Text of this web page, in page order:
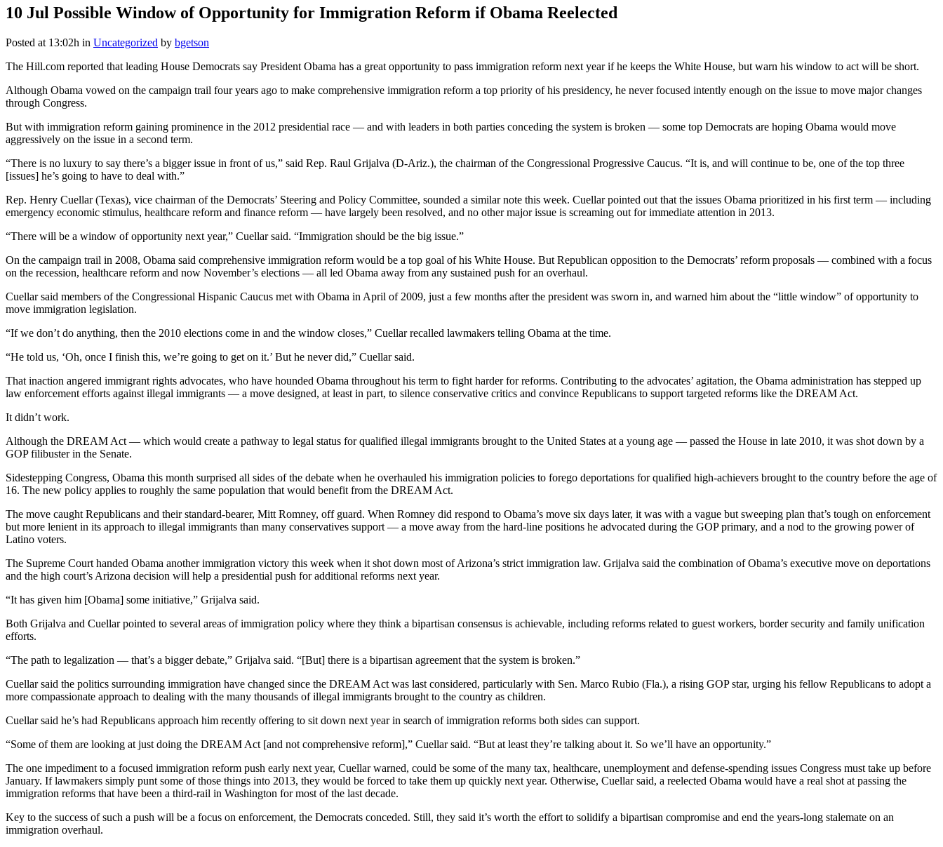
10 Jul Possible Window of Opportunity for Immigration Reform if Obama Reelected
Posted at 13:02h in Uncategorized by bgetson
The Hill.com reported that leading House Democrats say President Obama has a great opportunity to pass immigration reform next year if he keeps the White House, but warn his window to act will be short.
Although Obama vowed on the campaign trail four years ago to make comprehensive immigration reform a top priority of his presidency, he never focused intently enough on the issue to move major changes
through Congress.
But with immigration reform gaining prominence in the 2012 presidential race — and with leaders in both parties conceding the system is broken — some top Democrats are hoping Obama would move
aggressively on the issue in a second term.
“There is no luxury to say there’s a bigger issue in front of us,” said Rep. Raul Grijalva (D-Ariz.), the chairman of the Congressional Progressive Caucus. “It is, and will continue to be, one of the top three
[issues] he’s going to have to deal with.”
Rep. Henry Cuellar (Texas), vice chairman of the Democrats’ Steering and Policy Committee, sounded a similar note this week. Cuellar pointed out that the issues Obama prioritized in his first term — including
emergency economic stimulus, healthcare reform and finance reform — have largely been resolved, and no other major issue is screaming out for immediate attention in 2013.
“There will be a window of opportunity next year,” Cuellar said. “Immigration should be the big issue.”
On the campaign trail in 2008, Obama said comprehensive immigration reform would be a top goal of his White House. But Republican opposition to the Democrats’ reform proposals — combined with a focus
on the recession, healthcare reform and now November’s elections — all led Obama away from any sustained push for an overhaul.
Cuellar said members of the Congressional Hispanic Caucus met with Obama in April of 2009, just a few months after the president was sworn in, and warned him about the “little window” of opportunity to
move immigration legislation.
“If we don’t do anything, then the 2010 elections come in and the window closes,” Cuellar recalled lawmakers telling Obama at the time.
“He told us, ‘Oh, once I finish this, we’re going to get on it.’ But he never did,” Cuellar said.
That inaction angered immigrant rights advocates, who have hounded Obama throughout his term to fight harder for reforms. Contributing to the advocates’ agitation, the Obama administration has stepped up
law enforcement efforts against illegal immigrants — a move designed, at least in part, to silence conservative critics and convince Republicans to support targeted reforms like the DREAM Act.
It didn’t work.
Although the DREAM Act — which would create a pathway to legal status for qualified illegal immigrants brought to the United States at a young age — passed the House in late 2010, it was shot down by a
GOP filibuster in the Senate.
Sidestepping Congress, Obama this month surprised all sides of the debate when he overhauled his immigration policies to forego deportations for qualified high-achievers brought to the country before the age of
16. The new policy applies to roughly the same population that would benefit from the DREAM Act.
The move caught Republicans and their standard-bearer, Mitt Romney, off guard. When Romney did respond to Obama’s move six days later, it was with a vague but sweeping plan that’s tough on enforcement
but more lenient in its approach to illegal immigrants than many conservatives support — a move away from the hard-line positions he advocated during the GOP primary, and a nod to the growing power of
Latino voters.
The Supreme Court handed Obama another immigration victory this week when it shot down most of Arizona’s strict immigration law. Grijalva said the combination of Obama’s executive move on deportations
and the high court’s Arizona decision will help a presidential push for additional reforms next year.
“It has given him [Obama] some initiative,” Grijalva said.
Both Grijalva and Cuellar pointed to several areas of immigration policy where they think a bipartisan consensus is achievable, including reforms related to guest workers, border security and family unification
efforts.
“The path to legalization — that’s a bigger debate,” Grijalva said. “[But] there is a bipartisan agreement that the system is broken.”
Cuellar said the politics surrounding immigration have changed since the DREAM Act was last considered, particularly with Sen. Marco Rubio (Fla.), a rising GOP star, urging his fellow Republicans to adopt a
more compassionate approach to dealing with the many thousands of illegal immigrants brought to the country as children.
Cuellar said he’s had Republicans approach him recently offering to sit down next year in search of immigration reforms both sides can support.
“Some of them are looking at just doing the DREAM Act [and not comprehensive reform],” Cuellar said. “But at least they’re talking about it. So we’ll have an opportunity.”
The one impediment to a focused immigration reform push early next year, Cuellar warned, could be some of the many tax, healthcare, unemployment and defense-spending issues Congress must take up before
January. If lawmakers simply punt some of those things into 2013, they would be forced to take them up quickly next year. Otherwise, Cuellar said, a reelected Obama would have a real shot at passing the
immigration reforms that have been a third-rail in Washington for most of the last decade.
Key to the success of such a push will be a focus on enforcement, the Democrats conceded. Still, they said it’s worth the effort to solidify a bipartisan compromise and end the years-long stalemate on an
immigration overhaul.